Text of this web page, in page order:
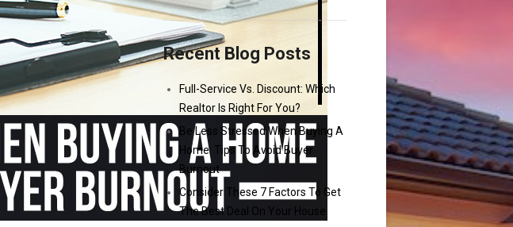
Recent Blog Posts
Full-Service Vs. Discount: Which
Realtor Is Right For You?
Be Less Stressed When Buying A
Home: Tips To Avoid Buyer
Burnout
Consider These 7 Factors To Get
The Best Deal On Your House